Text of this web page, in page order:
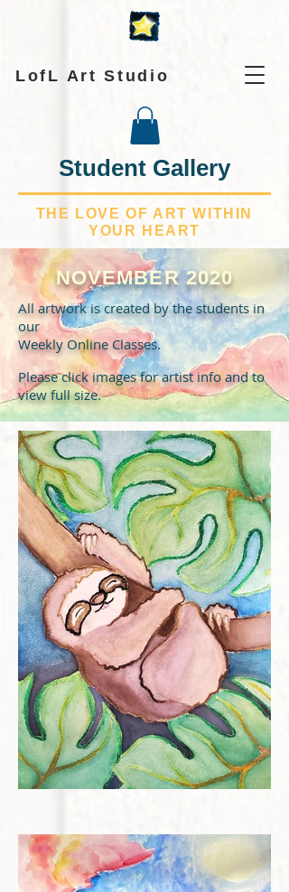
LofL Art Studio
Student Gallery
THE LOVE OF ART WITHIN
YOUR HEART
NOVEMBER 2020
All artwork is created by the students in
our
Weekly Online Classes.
Please click images for artist info and to
view full size.